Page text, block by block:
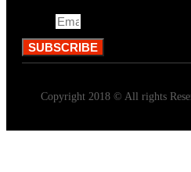
SUBSCRIBE
Copyright 2018 © All rights